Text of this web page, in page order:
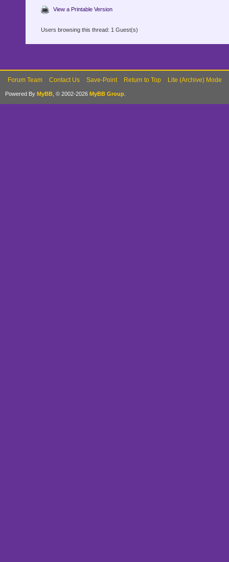
View a Printable Version
Users browsing this thread: 1 Guest(s)
Forum Team Contact Us Save-Point Return to Top Lite (Archive) Mode
Powered By MyBB , © 2002-2026 MyBB Group